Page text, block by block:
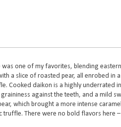
was one of my favorites, blending
a slice of roasted pear, all enrobed in
Cooked daikon is a highly underrated
against the teeth, and a mild
which brought a more intense
truffle. There were no bold flavors here